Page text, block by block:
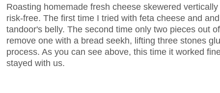
Roasting homemade fresh cheese skewered
risk-free. The first time I tried with feta cheese and
tandoor's belly. The second time only two pieces out
remove one with a bread seekh, lifting three stones
process. As you can see above, this time it worked
stayed with us.